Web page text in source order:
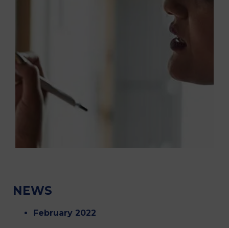
NEWS
February 2022